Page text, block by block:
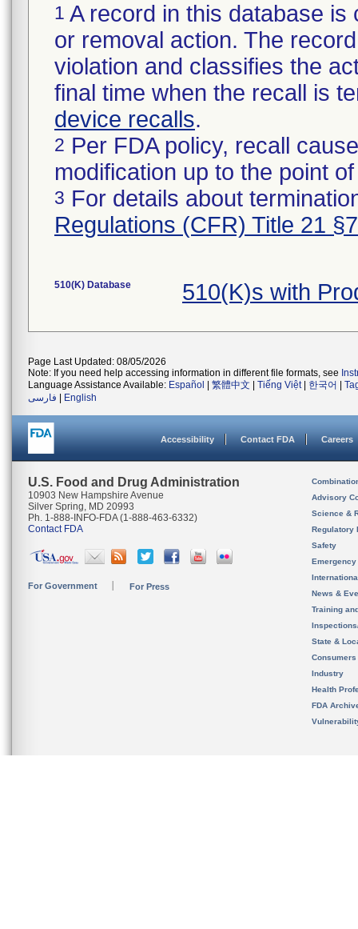
1 A record in this database
or removal action. The
violation and classifies the
final time when the recall is
device recalls.
2 Per FDA policy, recall
modification up to the point
3 For details about
Regulations (CFR) Title 21
510(K) Database 510(K)s with
Page Last Updated: 08/05/2026
Note: If you need help accessing information in different file formats, see
Language Assistance Available: Español 繁體中文 Tiếng Việt| 한국어
فارسی
English
Accessibility Contact FDA Careers
U.S. Food and Drug Administration
10903 New Hampshire Avenue
Silver Spring, MD 20993
Ph. 1-888-INFO-FDA (1-888-463-6332)
Contact FDA
For Government For Press
Advisory
Science &
Regulatory
Safety
News &
Training
State &
Consumers
Industry
Health
FDA